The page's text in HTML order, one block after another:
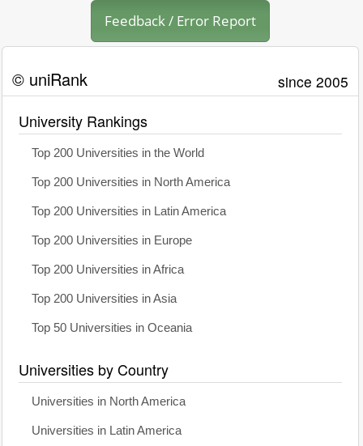
Feedback / Error Report
© uniRank since 2005
University Rankings
Top 200 Universities in the World
Top 200 Universities in North America
Top 200 Universities in Latin America
Top 200 Universities in Europe
Top 200 Universities in Africa
Top 200 Universities in Asia
Top 50 Universities in Oceania
Universities by Country
Universities in North America
Universities in Latin America